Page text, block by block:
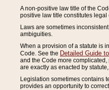
A non-positive law title of the
positive law title constitutes
Laws are sometimes
ambiguities.
When a provision of a statute is
Code. See the Detailed Guide
and the Code more
are exactly as enacted by
Legislation sometimes contains
provides an opportunity to